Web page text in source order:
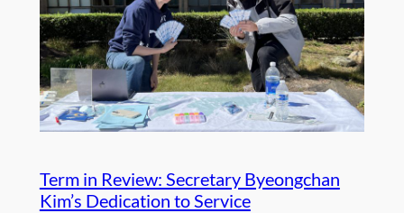
Term in Review: Secretary Byeongchan
Kim’s Dedication to Service